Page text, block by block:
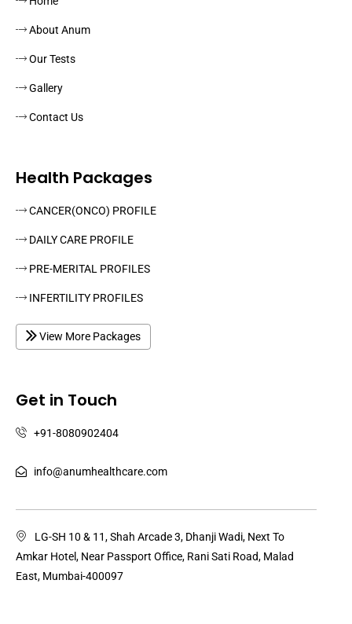
About Anum
Our Tests
Gallery
Contact Us
Health Packages
CANCER(ONCO) PROFILE
DAILY CARE PROFILE
PRE-MERITAL PROFILES
INFERTILITY PROFILES
View More Packages
Get in Touch
+91-8080902404
info@anumhealthcare.com
LG-SH 10 & 11, Shah Arcade 3, Dhanji Wadi, Next To
Amkar Hotel, Near Passport Office, Rani Sati Road, Malad
East, Mumbai-400097